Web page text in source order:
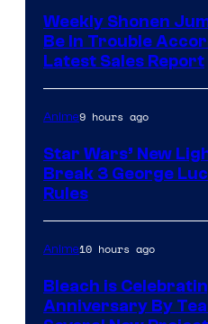
Weekly Shonen
Be In Trouble
Latest Sales Report
Anime9 hours ago
Star Wars’ New
Break 3 George
Rules
Anime10 hours ago
Bleach is
Anniversary By